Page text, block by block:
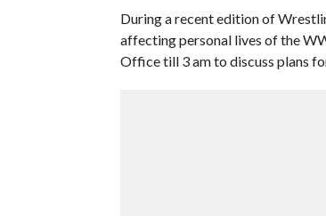
During a recent edition of
affecting personal lives of the
Office till 3 am to discuss plans